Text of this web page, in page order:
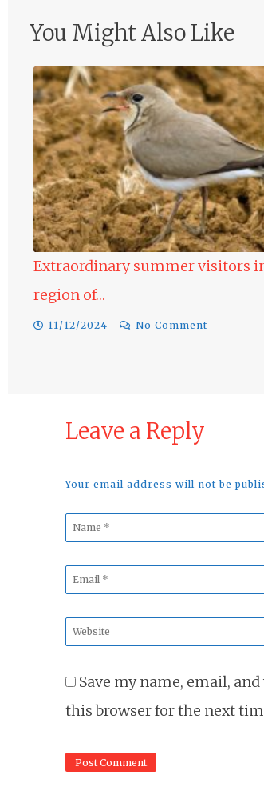
You Might Also Like
Raptors in the Alentejo
Leave a Reply
Your email address will not be
Name
Email
Website
Save my name, email,
this browser for the next